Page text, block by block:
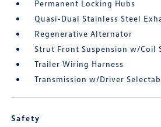
Permanent Locking Hubs
Quasi-Dual Stainless Steel
Regenerative Alternator
Strut Front Suspension w/Coil
Trailer Wiring Harness
Transmission w/Driver
Safety